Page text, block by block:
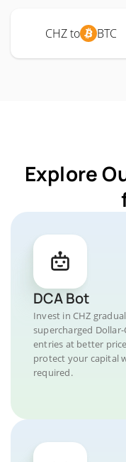
CHZ to BTC
Explore
DCA Bot
Invest in CHZ
supercharged
entries at better
protect your capital
required.